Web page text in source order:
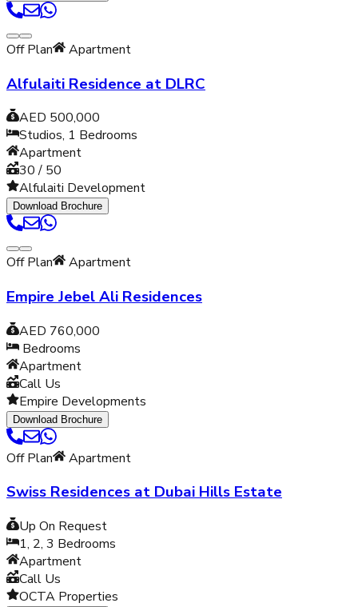
Off Plan Apartment
Alfulaiti Residence at DLRC
AED 500,000
Studios, 1 Bedrooms
Apartment
30 / 50
Alfulaiti Development
Download Brochure
Off Plan Apartment
Empire Jebel Ali Residences
AED 760,000
Bedrooms
Apartment
Call Us
Empire Developments
Download Brochure
Off Plan Apartment
Swiss Residences at Dubai Hills Estate
Up On Request
1, 2, 3 Bedrooms
Apartment
Call Us
OCTA Properties